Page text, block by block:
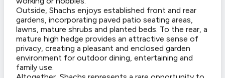
Outside, Shachs enjoys established front and rear
gardens, incorporating paved patio seating areas,
lawns, mature shrubs and planted beds. To the rear, a
mature high hedge provides an attractive sense of
privacy, creating a pleasant and enclosed garden
environment for outdoor dining, entertaining and
family use.